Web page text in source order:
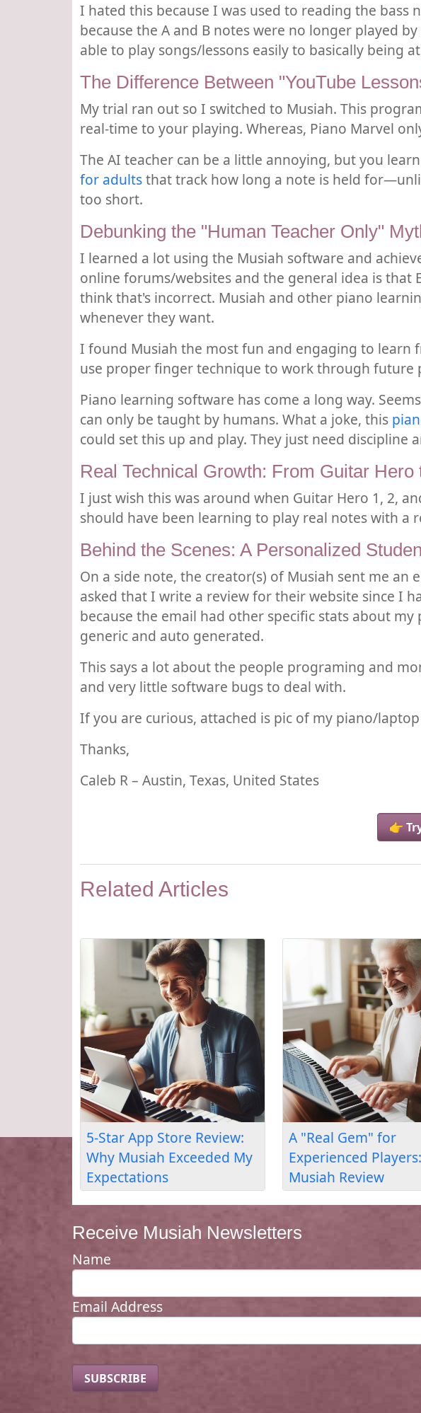
I hated this because I was used to reading the
because the A and B notes were no longer played
able to play songs/lessons easily to basically being
The Difference Between "YouTube
My trial ran out so I switched to Musiah. This
real-time to your playing. Whereas, Piano Marvel
The AI teacher can be a little annoying, but you
for adultsthat track how long a note is held
too short.
Debunking the "Human Teacher Only"
I learned a lot using the Musiah software and
online forums/websites and the general idea is that
think that's incorrect. Musiah and other piano
whenever they want.
I found Musiah the most fun and engaging to learn
use proper finger technique to work through future
Piano learning software has come a long way.
can only be taught by humans. What a joke, this
could set this up and play. They just need discipline
Real Technical Growth: From Guitar Hero
I just wish this was around when Guitar Hero 1, 2,
should have been learning to play real notes with a
Behind the Scenes: A Personalized
On a side note, the creator(s) of Musiah sent me
asked that I write a review for their website since I
because the email had other specific stats about
generic and auto generated.
This says a lot about the people programing and
and very little software bugs to deal with.
If you are curious, attached is pic of my piano/
Thanks,
Caleb R – Austin, Texas, United States
👉
Related Articles
Adult Piano Lessons
Review: Skills for Music
Composition
Piano for Language &
Confidence: Adult
Learner's Review
Receive Musiah Newsletters
Name
Email Address